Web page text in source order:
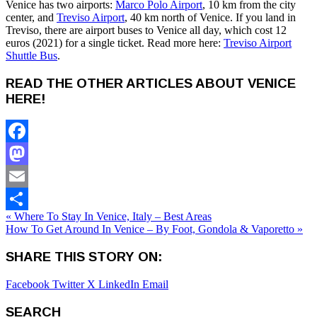
Venice has two airports: Marco Polo Airport, 10 km from the city
center, and Treviso Airport, 40 km north of Venice. If you land in
Treviso, there are airport buses to Venice all day, which cost 12
euros (2021) for a single ticket. Read more here: Treviso Airport
Shuttle Bus.
READ THE OTHER ARTICLES ABOUT VENICE
HERE!
Facebook
Mastodon
Email
Share
« Where To Stay In Venice, Italy – Best Areas
How To Get Around In Venice – By Foot, Gondola & Vaporetto »
SHARE THIS STORY ON:
Facebook Twitter X LinkedIn Email
SEARCH